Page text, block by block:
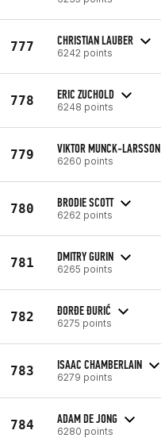
777 CHRISTIAN LAUBER
6242 points
778 ERIC ZUCHOLD
6248 points
779 VIKTOR MUNCK-LARSSON
6260 points
780 BRODIE SCOTT
6262 points
781 DMITRY GURIN
6265 points
782 ĐORĐE ĐURIĆ
6275 points
783 ISAAC CHAMBERLAIN
6279 points
784 ADAM DE JONG
6280 points